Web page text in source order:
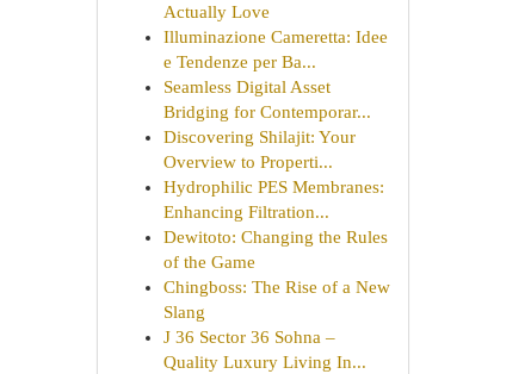
Actually Love
Illuminazione Cameretta: Idee
e Tendenze per Ba...
Seamless Digital Asset
Bridging for Contemporar...
Discovering Shilajit: Your
Overview to Properti...
Hydrophilic PES Membranes:
Enhancing Filtration...
Dewitoto: Changing the Rules
of the Game
Chingboss: The Rise of a New
Slang
J 36 Sector 36 Sohna –
Quality Luxury Living In...